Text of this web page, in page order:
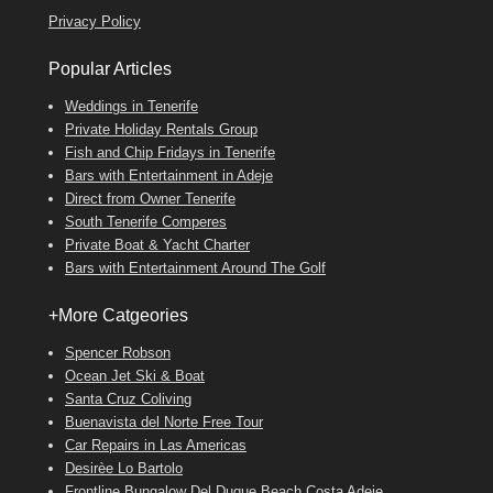
Privacy Policy
Popular Articles
Weddings in Tenerife
Private Holiday Rentals Group
Fish and Chip Fridays in Tenerife
Bars with Entertainment in Adeje
Direct from Owner Tenerife
South Tenerife Comperes
Private Boat & Yacht Charter
Bars with Entertainment Around The Golf
+More Catgeories
Spencer Robson
Ocean Jet Ski & Boat
Santa Cruz Coliving
Buenavista del Norte Free Tour
Car Repairs in Las Americas
Desirèe Lo Bartolo